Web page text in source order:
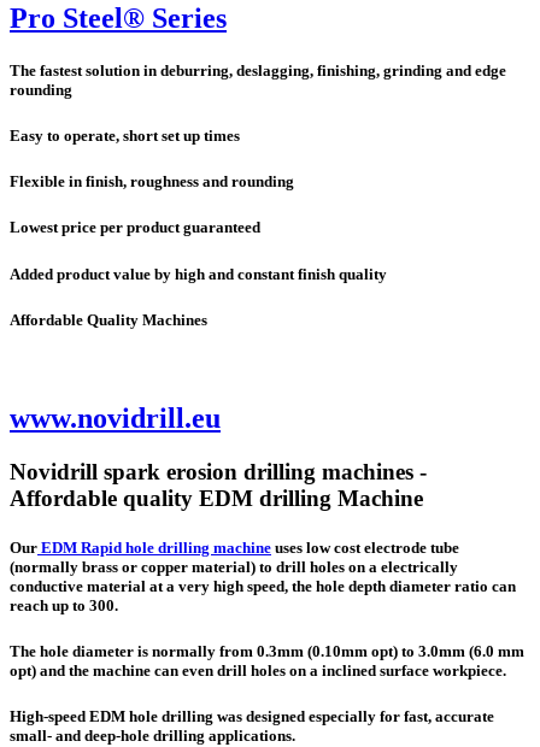
Pro Steel® Series
The fastest solution in deburring, deslagging, finishing, grinding and edge
rounding
Easy to operate, short set up times
Flexible in finish, roughness and rounding
Lowest price per product guaranteed
Added product value by high and constant finish quality
Affordable Quality Machines
www.novidrill.eu
Novidrill spark erosion drilling machines -
Affordable quality EDM drilling Machine
Our EDM Rapid hole drilling machine uses low cost electrode tube
(normally brass or copper material) to drill holes on a electrically
conductive material at a very high speed, the hole depth diameter ratio can
reach up to 300.
The hole diameter is normally from 0.3mm (0.10mm opt) to 3.0mm (6.0 mm
opt) and the machine can even drill holes on a inclined surface workpiece.
High-speed EDM hole drilling was designed especially for fast, accurate
small- and deep-hole drilling applications.